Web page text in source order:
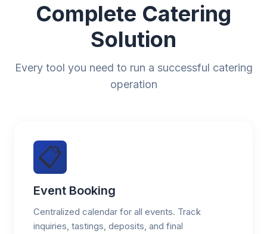
Complete Catering
Solution
Every tool you need to run a successful catering
operation
📋
Event Booking
Centralized calendar for all events. Track
inquiries, tastings, deposits, and final